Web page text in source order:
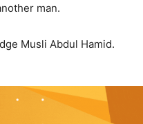
man.
Musli Abdul Hamid.